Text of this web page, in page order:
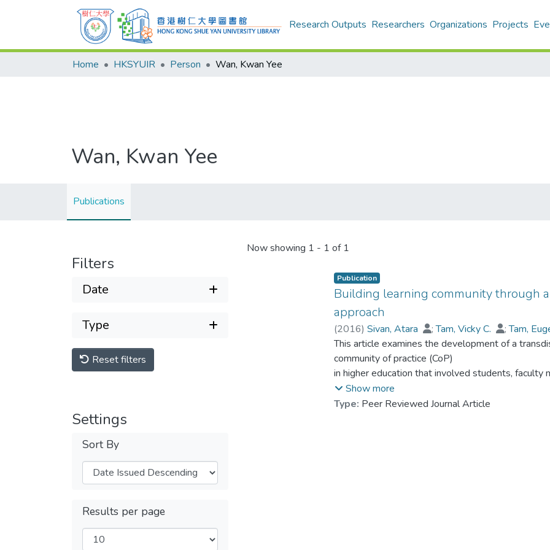
Research Outputs Researchers Organizations Projects
Home HKSYUIR Person Wan, Kwan Yee
Wan, Kwan Yee
Publications
Filters
Date
Type
Reset filters
Settings
Sort By
Results per page
Now showing 1 - 1 of 1
Publication
Building learning community through
approach
(2016)Sivan, Atara ;Tam, Vicky C. ;Tam,
Louie, Lobo
;Prof. NG Yat-nam, Petrus ;Ng,
Wing, Yeung Siu
This article examines the development of a
community of practice (CoP)
in higher education that involved students, faculty
Hong Kong Baptist University. Utilizing an
reveal the unique characteristics of this CoP,
Show more
Type: Peer Reviewed Journal Article